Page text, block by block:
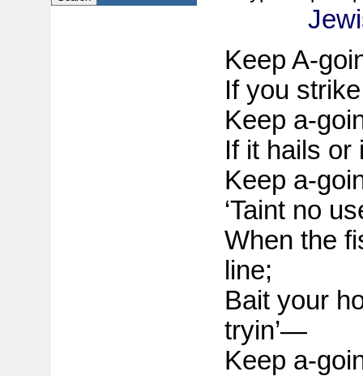
Keep A-
If you
Keep a-
If it hails or
Keep a-
‘Taint no
When the
line;
Bait your
tryin’—
Keep a-